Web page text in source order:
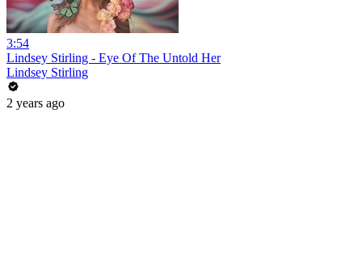
3:54
Lindsey Stirling - Eye Of The Untold Her
Lindsey Stirling
2 years ago